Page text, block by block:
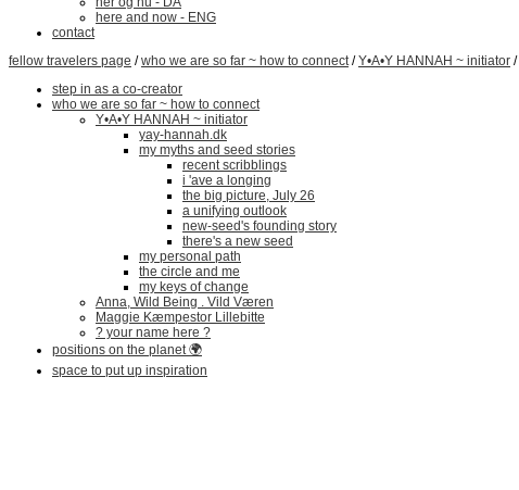
here and now - ENG
contact
fellow travelers page /who we are so far ~ how to connect/Y•A•Y HANNAH ~ initiator /
step in as a co-creator
who we are so far ~ how to connect
Y•A•Y HANNAH ~ initiator
yay-hannah.dk
my myths and seed stories
recent scribblings
i 'ave a longing
the big picture, July 26
a unifying outlook
new-seed's founding story
there's a new seed
my personal path
the circle and me
my keys of change
Anna, Wild Being . Vild Væren
Maggie Kæmpestor Lillebitte
? your name here ?
positions on the planet 🌍
space to put up inspiration